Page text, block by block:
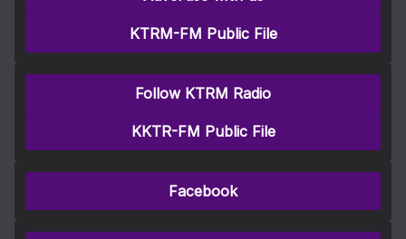
KTRM-FM Public File
Follow KTRM Radio
KKTR-FM Public File
Facebook